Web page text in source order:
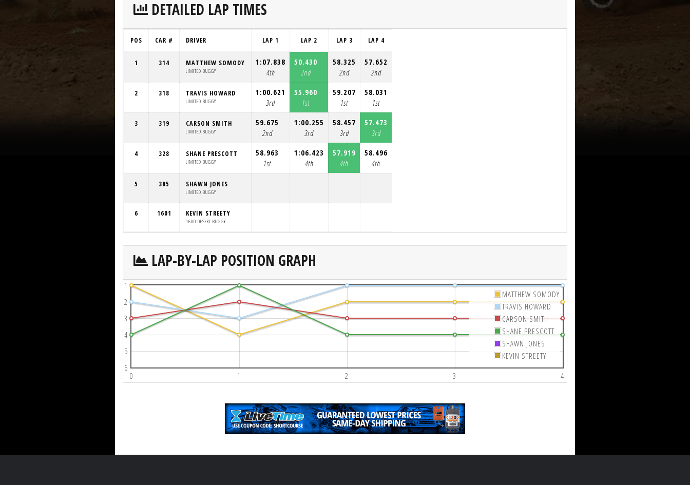
DETAILED LAP TIMES
POS CAR # DRIVER LAP 1 LAP 2 LAP 3 LAP 4
1 314 MATTHEW SOMODY
LIMITED BUGGY
1:07.838
4th
50.430
2nd
58.325
2nd
57.652
2nd
2 318 TRAVIS HOWARD
LIMITED BUGGY
1:00.621
3rd
55.960
1st
59.207
1st
58.031
1st
3 319 CARSON SMITH
LIMITED BUGGY
59.675
2nd
1:00.255
3rd
58.457
3rd
57.473
3rd
4 328 SHANE PRESCOTT
LIMITED BUGGY
58.963
1st
1:06.423
4th
57.919
4th
58.496
4th
5 385 SHAWN JONES
LIMITED BUGGY
6 1601 KEVIN STREETY
1600 DESERT BUGGY
LAP-BY-LAP POSITION GRAPH
0 1 2 3 4
1
2
3
4
5
6
MATTHEW SOMODY
TRAVIS HOWARD
CARSON SMITH
SHANE PRESCOTT
SHAWN JONES
KEVIN STREETY